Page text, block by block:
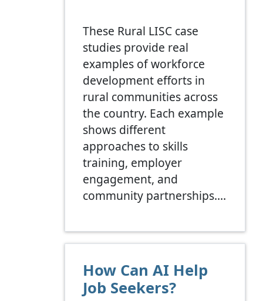
These Rural LISC case
studies provide real
examples of workforce
development efforts in
rural communities across
the country. Each example
shows different
approaches to skills
training, employer
engagement, and
community partnerships.…
How Can AI Help
Job Seekers?